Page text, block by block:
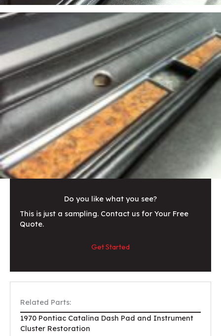
Do you like what you see?
This is just a sampling. Contact us for Your Free
Quote.
Get Started
Related Parts:
1970 Pontiac Catalina Dash Pad and Instrument
Cluster Restoration